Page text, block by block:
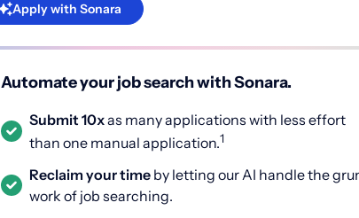
Apply with Sonara
Automate your job search with Sonara.
Submit 10xas many applications with less effort
than one manual application.1
Reclaim your time by letting our AI handle the
work of job searching.